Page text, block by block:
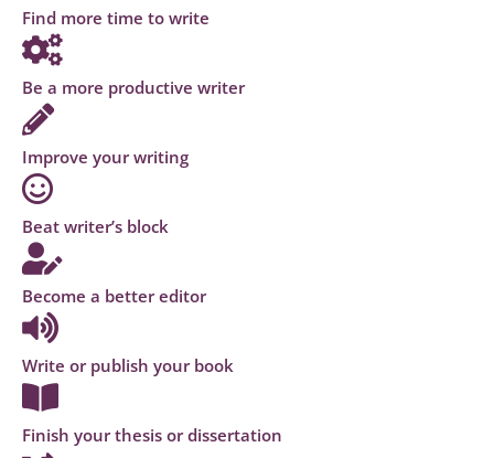
Find more time to write
Be a more productive writer
Improve your writing
Beat writer’s block
Become a better editor
Write or publish your book
Finish your thesis or dissertation